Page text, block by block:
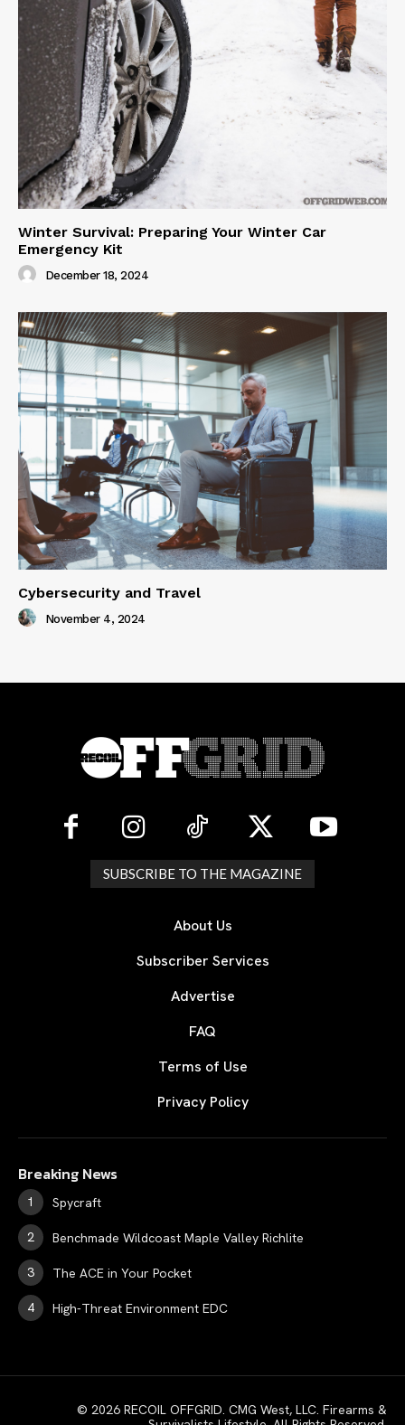
Winter Survival: Preparing Your Winter Car
Emergency Kit
December 18, 2024
Cybersecurity and Travel
November 4, 2024
SUBSCRIBE TO THE MAGAZINE
About Us
Subscriber Services
Advertise
FAQ
Terms of Use
Privacy Policy
Breaking News
Spycraft
Benchmade Wildcoast Maple Valley Richlite
The ACE in Your Pocket
High-Threat Environment EDC
© 2026 RECOIL OFFGRID. CMG West, LLC. Firearms &